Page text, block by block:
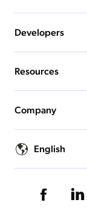
Developers
Resources
Company
English